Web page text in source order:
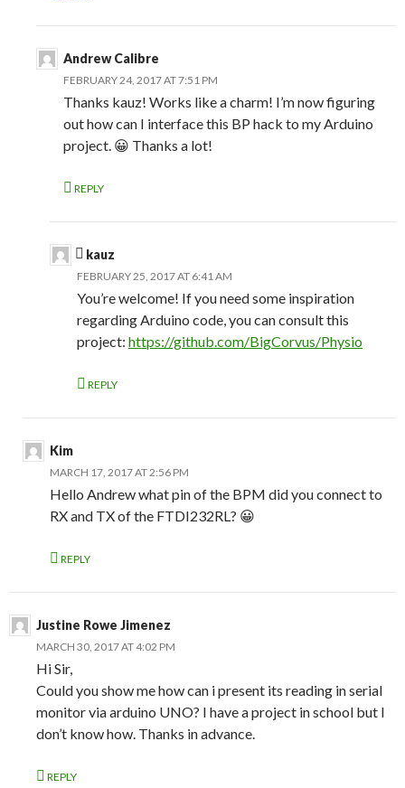
Andrew Calibre
FEBRUARY 24, 2017 AT 7:51 PM
Thanks kauz! Works like a charm! I’m now figuring
out how can I interface this BP hack to my Arduino
project. 😀 Thanks a lot!
REPLY
kauz
FEBRUARY 25, 2017 AT 6:41 AM
You’re welcome! If you need some inspiration
regarding Arduino code, you can consult this
project: https://github.com/BigCorvus/Physio
REPLY
Kim
MARCH 17, 2017 AT 2:56 PM
Hello Andrew what pin of the BPM did you connect to
RX and TX of the FTDI232RL? 😀
REPLY
Justine Rowe Jimenez
MARCH 30, 2017 AT 4:02 PM
Hi Sir,
Could you show me how can i present its reading in serial
monitor via arduino UNO? I have a project in school but I
don’t know how. Thanks in advance.
REPLY